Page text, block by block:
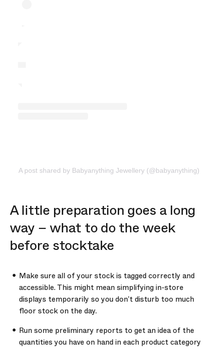
A post shared by Babyanything Jewellery (@babyanything)
A little preparation goes a long
way – what to do the week
before stocktake
Make sure all of your stock is tagged correctly and
accessible. This might mean simplifying in-store
displays temporarily so you don’t disturb too much
floor stock on the day.
Run some preliminary reports to get an idea of the
quantities you have on hand in each product category